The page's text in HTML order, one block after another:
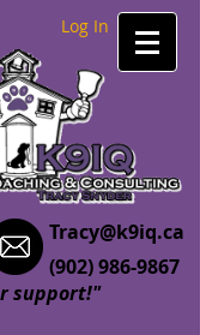
Tracy@k9iq.ca
(902) 986-9867
Log In
support!"